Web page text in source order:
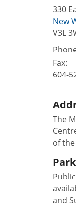
330
New
V3L
Fax:
604-
The
of
and